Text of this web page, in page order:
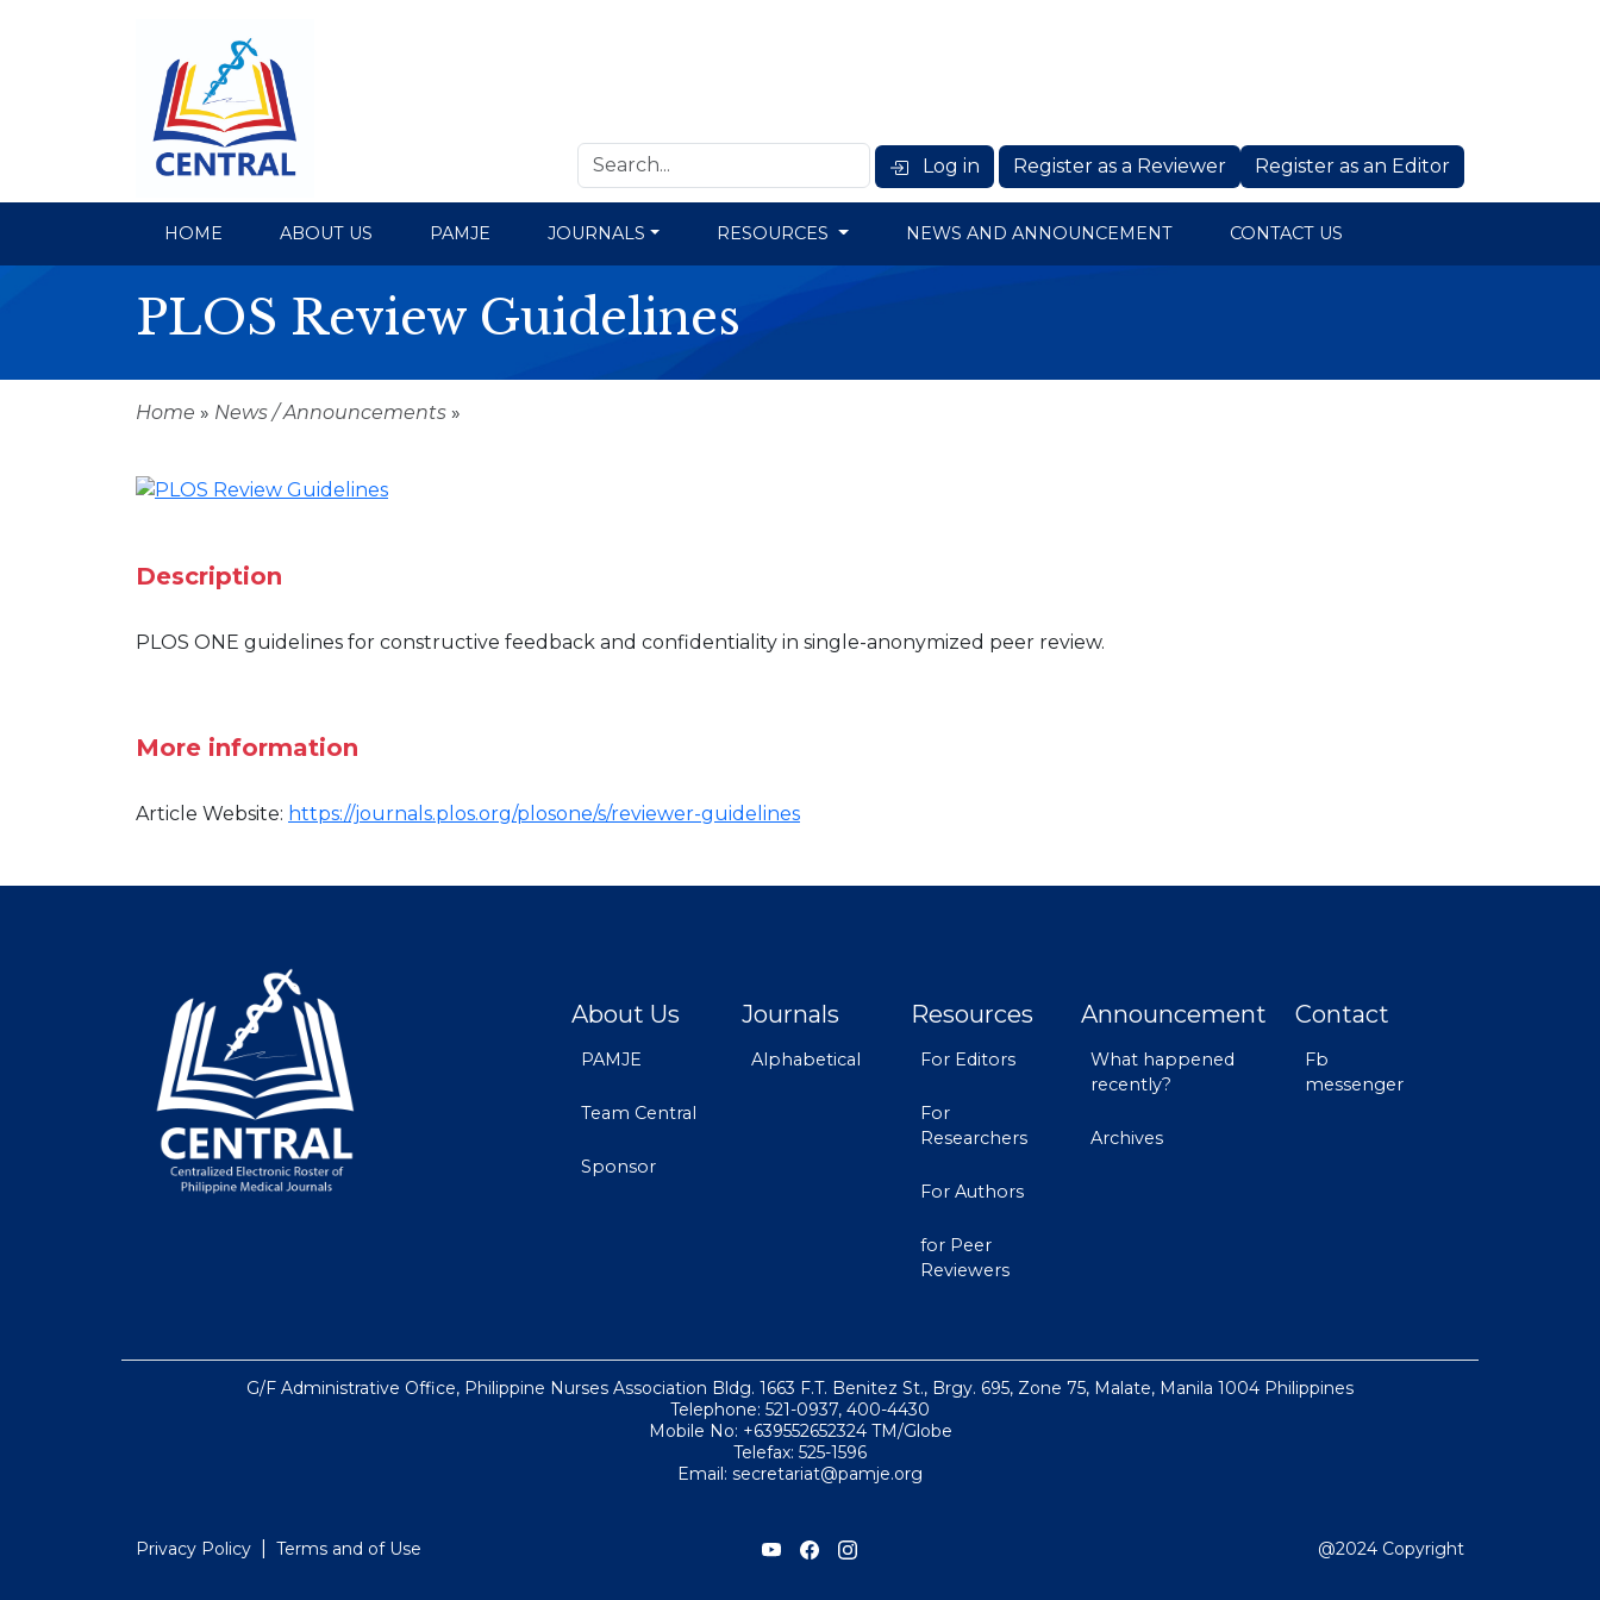
Log in Register as a Reviewer Register as an Editor
HOME ABOUT US PAMJE JOURNALS RESOURCES NEWS AND ANNOUNCEMENT CONTACT US
PLOS Review Guidelines
Home » News / Announcements »
Description
PLOS ONE guidelines for constructive feedback and confidentiality in single-anonymized peer review.
More information
Article Website: https://journals.plos.org/plosone/s/reviewer-guidelines
About Us
PAMJE
Team Central
Sponsor
Journals
Alphabetical
Resources
For Editors
For
Researchers
For Authors
for Peer
Reviewers
Announcement
What happened
recently?
Archives
Contact
Fb
messenger
G/F Administrative Office, Philippine Nurses Association Bldg. 1663 F.T. Benitez St., Brgy. 695, Zone 75, Malate, Manila 1004 Philippines
Telephone: 521-0937, 400-4430
Mobile No: +639552652324 TM/Globe
Telefax: 525-1596
Email: secretariat@pamje.org
Privacy Policy Terms and of Use @2024 Copyright